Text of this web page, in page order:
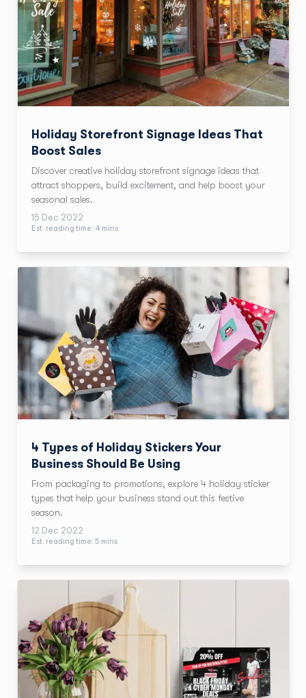
Holiday Storefront Signage Ideas That
Boost Sales
Discover creative holiday storefront signage ideas that
attract shoppers, build excitement, and help boost your
seasonal sales.
15 Dec 2022
Est. reading time: 4mins
4 Types of Holiday Stickers Your
Business Should Be Using
From packaging to promotions, explore 4 holiday sticker
types that help your business stand out this festive
season.
12 Dec 2022
Est. reading time: 5 mins